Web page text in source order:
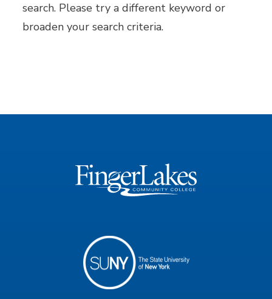
search. Please try a different keyword or
broaden your search criteria.